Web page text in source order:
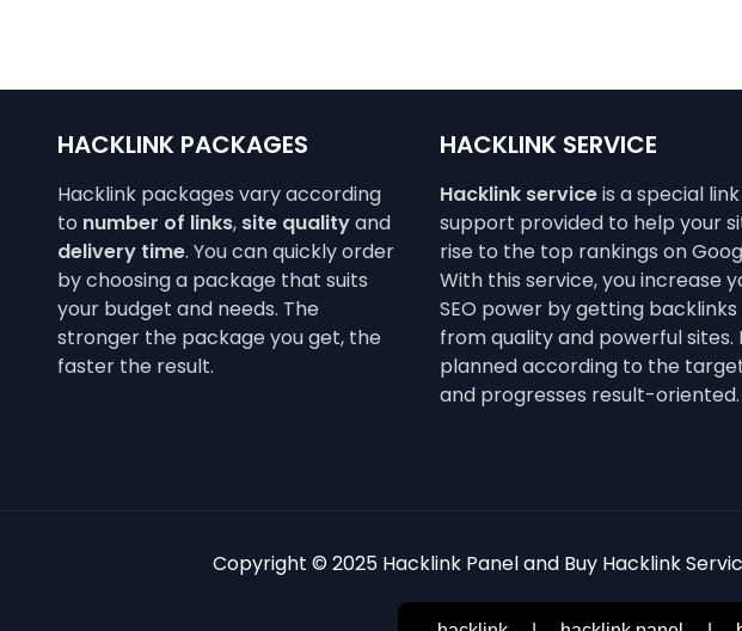
HACKLINK PACKAGES
Hacklink packages vary according
to number of links, site qualityand
delivery time. You can quickly order
by choosing a package that suits
your budget and needs. The
stronger the package you get, the
faster the result.
HACKLINK SERVICE
Hacklink serviceis a special link
support provided to help your
rise to the top rankings on
With this service, you increase
SEO power by getting backlinks
from quality and powerful sites.
planned according to the
and progresses result-oriented.
Copyright © 2025 Hacklink Panel and Buy Hacklink